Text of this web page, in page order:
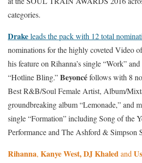
categories.
Drakeleads the pack with 12 total
nominations for the highly coveted Video
his feature on Rihanna’s single “Work”
“Hotline Bling.”Beyoncéfollows with 8
Best R&B/Soul Female Artist, Album/
groundbreaking album “Lemonade,” and
single “Formation” including Song of the
Performance and The Ashford & Simpson
Rihanna, Kanye West, DJ Khaledand